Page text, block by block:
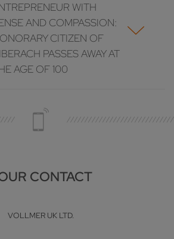
WITH
AND COMPASSION:
CITIZEN OF
PASSES AWAY AT
AGE OF 100
CONTACT
VOLLMER UK LTD.